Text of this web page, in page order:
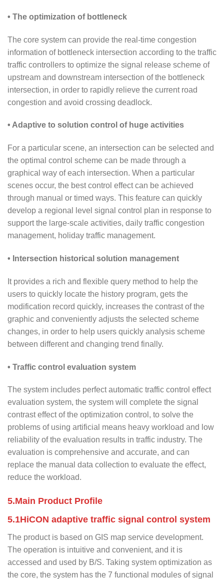
• The optimization of bottleneck
The core system can provide the real-time congestion
information of bottleneck intersection according to the traffic
traffic controllers to optimize the signal release scheme of
upstream and downstream intersection of the bottleneck
intersection, in order to rapidly relieve the current road
congestion and avoid crossing deadlock.
• Adaptive to solution control of huge activities
For a particular scene, an intersection can be selected and
the optimal control scheme can be made through a
graphical way of each intersection. When a particular
scenes occur, the best control effect can be achieved
through manual or timed ways. This feature can quickly
develop a regional level signal control plan in response to
support the large-scale activities, daily traffic congestion
management, holiday traffic management.
• Intersection historical solution management
It provides a rich and flexible query method to help the
users to quickly locate the history program, gets the
modification record quickly, increases the contrast of the
graphic and conveniently adjusts the selected scheme
changes, in order to help users quickly analysis scheme
between different and changing trend finally.
• Traffic control evaluation system
The system includes perfect automatic traffic control effect
evaluation system, the system will complete the signal
contrast effect of the optimization control, to solve the
problems of using artificial means heavy workload and low
reliability of the evaluation results in traffic industry. The
evaluation is comprehensive and accurate, and can
replace the manual data collection to evaluate the effect,
reduce the workload.
5.Main Product Profile
5.1HiCON adaptive traffic signal control system
The product is based on GIS map service development.
The operation is intuitive and convenient, and it is
accessed and used by B/S. Taking system optimization as
the core, the system has the 7 functional modules of signal